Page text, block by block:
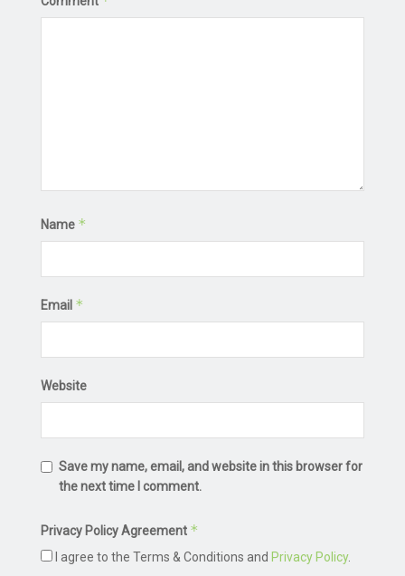
Name *
Email *
Website
Save my name, email, and website in this browser for
the next time I comment.
Privacy Policy Agreement *
I agree to the Terms & Conditions and Privacy Policy.